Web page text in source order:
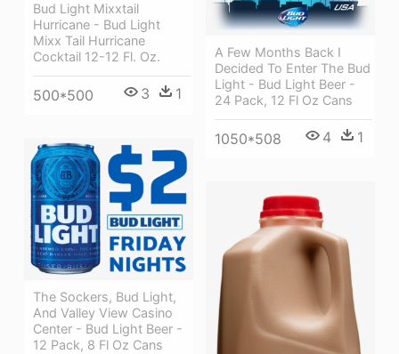
Bud Light Mixxtail
Hurricane - Bud Light
Mixx Tail Hurricane
Cocktail 12-12 Fl. Oz.
500*500 3 1
A Few Months Back I
Decided To Enter The Bud
Light - Bud Light Beer -
24 Pack, 12 Fl Oz Cans
1050*508 4 1
The Sockers, Bud Light,
And Valley View Casino
Center - Bud Light Beer -
12 Pack, 8 Fl Oz Cans